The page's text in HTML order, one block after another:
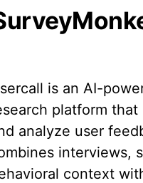
is an AI-
platform
analyze user
interviews,
context